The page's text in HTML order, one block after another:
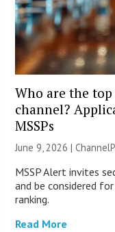
Who are the
channel?
MSSPs
June 9, 2026 |
MSSP Alert invites
and be considered
ranking.
Read More